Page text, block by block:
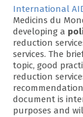
International
Medicins du
developing a
reduction
services. The
topic, good
reduction
document is
purposes and